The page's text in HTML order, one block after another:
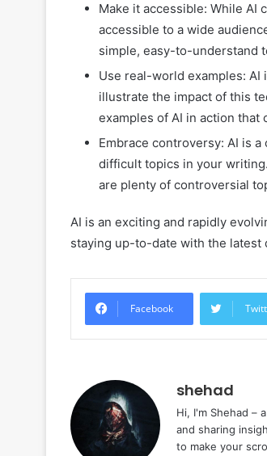
Make it accessible: While AI
accessible to a wide
simple, easy-to-understand
Use real-world examples:
illustrate the impact of this
examples of AI in action
Embrace controversy: AI is
difficult topics in your
are plenty of controversial
AI is an exciting and rapidly
staying up-to-date with the latest
Facebook
shehad
Hi, I'm Shehad –
and sharing
to make your